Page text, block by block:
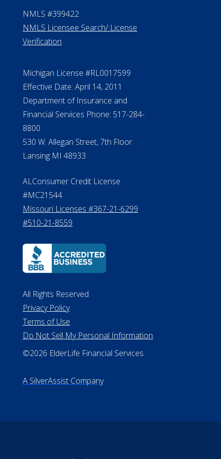
Contact Us
ElderLife Financial Lending, LLC
888.228.4500
NMLS #399422
NMLS Licensee Search/ License
Verification
Michigan License #RL0017599
Department of Insurance and
Financial Services Phone: 517-284-
8800
530 W. Allegan Street, 7th Floor
Lansing MI 48933
ALConsumer Credit License
Missouri Licenses #367-21-6299
#510-21-8559
All Rights Reserved
Do Not Sell My Personal Information